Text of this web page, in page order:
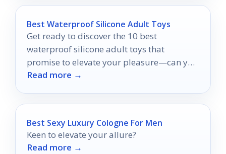
Best Waterproof Silicone Adult Toys
Get ready to discover the 10 best
waterproof silicone adult toys that
promise to elevate your pleasure—can you
guess which ones made the list?
Read more →
Best Sexy Luxury Cologne For Men
Keen to elevate your allure?
Read more →